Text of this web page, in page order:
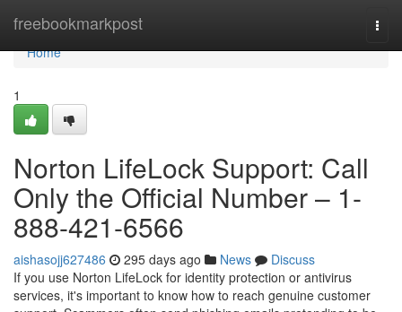
freebookmarkpost
Home
Home
1
Norton LifeLock Support: Call
Only the Official Number – 1-
888-421-6566
aishasojj627486 295 days ago News
Discuss
If you use Norton LifeLock for identity protection or antivirus
services, it's important to know how to reach genuine customer